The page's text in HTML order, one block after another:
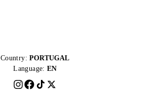
Country: PORTUGAL
Language: EN